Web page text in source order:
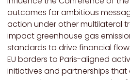
outcomes for ambitious
action under other multilateral
impact greenhouse gas
standards to drive financial
EU borders to Paris-aligned
initiatives and partnerships that